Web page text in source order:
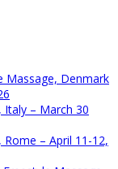
Massage, Denmark
Italy – March 30
– April 11-12,